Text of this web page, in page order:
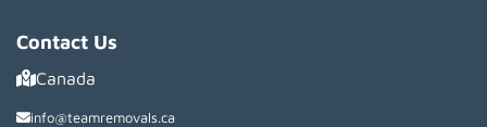
Contact Us
Canada
info@teamremovals.ca